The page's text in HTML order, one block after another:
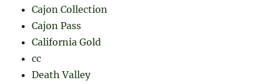
Cajon Collection
Cajon Pass
California Gold
cc
Death Valley